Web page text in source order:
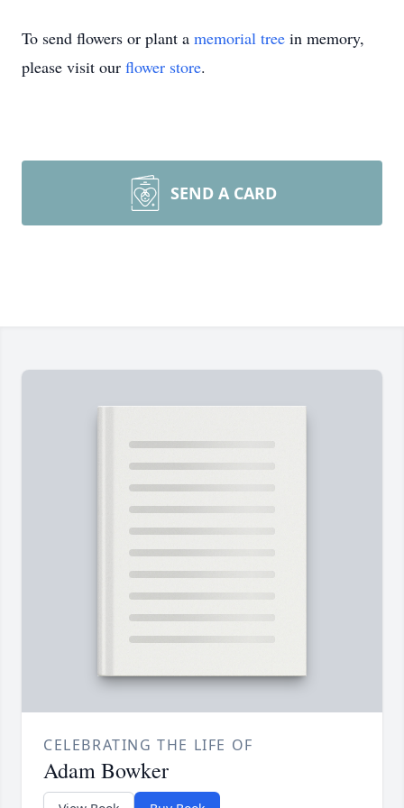
To send flowers or plant a memorial tree in memory,
please visit our flower store.
SEND A CARD
CELEBRATING THE LIFE OF
Adam Bowker